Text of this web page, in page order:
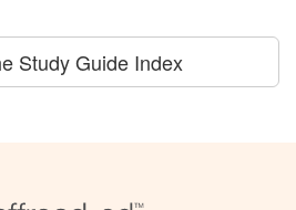
Study Guide Index